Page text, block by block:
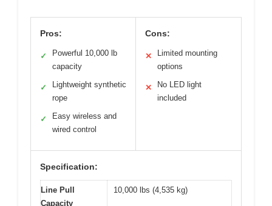
Pros:
✓
Powerful 10,000 lb
capacity
✓
Lightweight synthetic
rope
✓
Easy wireless and
wired control
Cons:
✕
Limited mounting
options
✕
No LED light
included
Specification:
Line Pull
Capacity
10,000 lbs (4,535 kg)